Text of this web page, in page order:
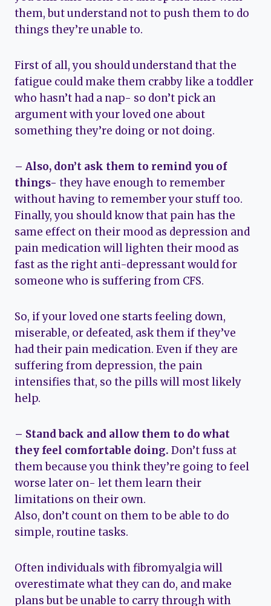
them, but understand not to push them to do
things they’re unable to.
First of all, you should understand that the
fatigue could make them crabby like a toddler
who hasn’t had a nap- so don’t pick an
argument with your loved one about
something they’re doing or not doing.
– Also, don’t ask them to remind you of
things- they have enough to remember
without having to remember your stuff too.
Finally, you should know that pain has the
same effect on their mood as depression and
pain medication will lighten their mood as
fast as the right anti-depressant would for
someone who is suffering from CFS.
So, if your loved one starts feeling down,
miserable, or defeated, ask them if they’ve
had their pain medication. Even if they are
suffering from depression, the pain
intensifies that, so the pills will most likely
help.
– Stand back and allow them to do what
they feel comfortable doing. Don’t fuss at
them because you think they’re going to feel
worse later on- let them learn their
limitations on their own.
Also, don’t count on them to be able to do
simple, routine tasks.
Often individuals with fibromyalgia will
overestimate what they can do, and make
plans but be unable to carry through with